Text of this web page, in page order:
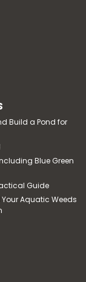
Build a Pond for
Blue Green
Guide
Aquatic Weeds